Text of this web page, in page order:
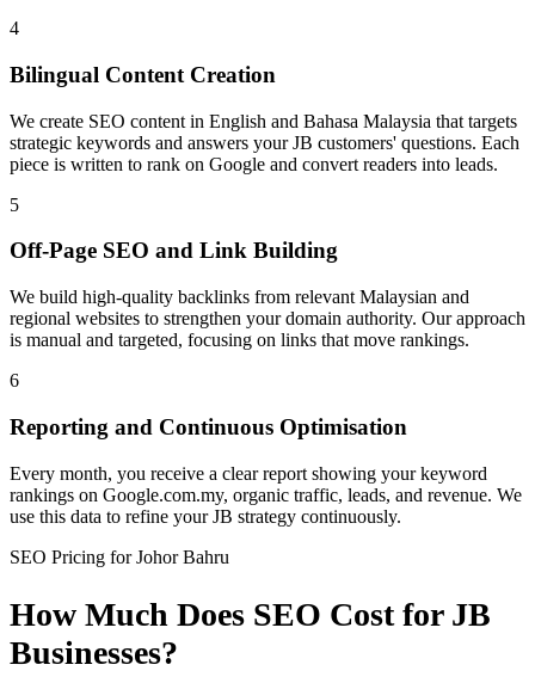
4
Bilingual Content Creation
We create SEO content in English and Bahasa Malaysia that targets
strategic keywords and answers your JB customers' questions. Each
piece is written to rank on Google and convert readers into leads.
5
Off-Page SEO and Link Building
We build high-quality backlinks from relevant Malaysian and
regional websites to strengthen your domain authority. Our approach
is manual and targeted, focusing on links that move rankings.
6
Reporting and Continuous Optimisation
Every month, you receive a clear report showing your keyword
rankings on Google.com.my, organic traffic, leads, and revenue. We
use this data to refine your JB strategy continuously.
SEO Pricing for Johor Bahru
How Much Does SEO Cost for JB
Businesses?